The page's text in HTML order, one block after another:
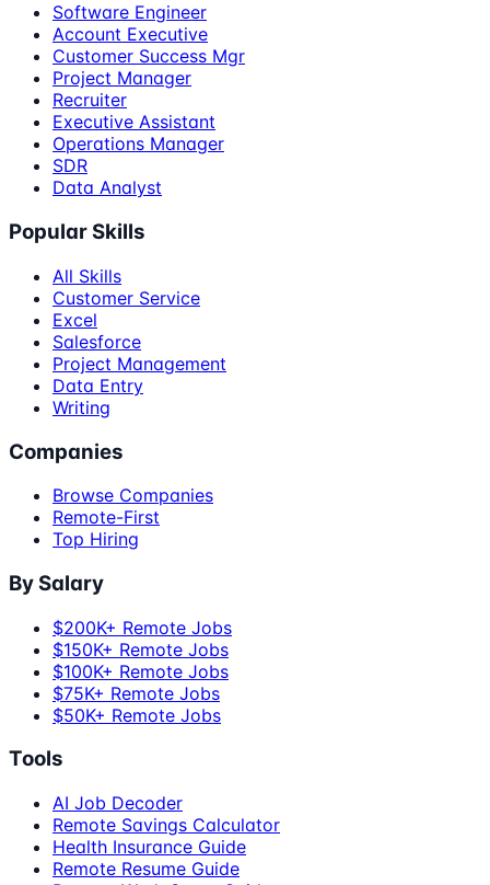
Software Engineer
Account Executive
Customer Success Mgr
Project Manager
Recruiter
Executive Assistant
Operations Manager
SDR
Data Analyst
Popular Skills
All Skills
Customer Service
Excel
Salesforce
Project Management
Data Entry
Writing
Companies
Browse Companies
Remote-First
Top Hiring
By Salary
$200K+ Remote Jobs
$150K+ Remote Jobs
$100K+ Remote Jobs
$75K+ Remote Jobs
$50K+ Remote Jobs
Tools
AI Job Decoder
Remote Savings Calculator
Health Insurance Guide
Remote Resume Guide